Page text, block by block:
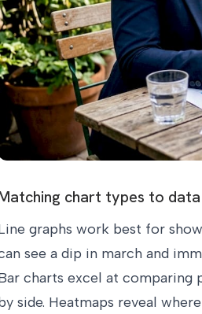
chart types to
graphs work best for
see a dip in march and
charts excel at comparing
side. Heatmaps reveal